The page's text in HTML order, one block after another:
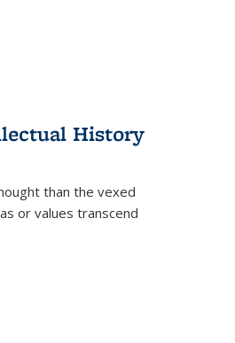
History
than the vexed
or values transcend